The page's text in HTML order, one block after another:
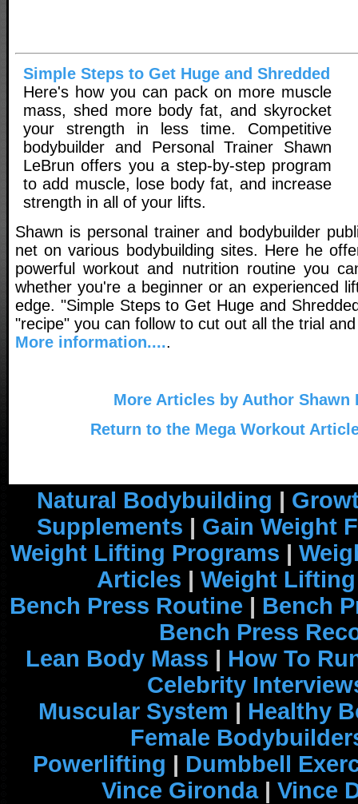
Simple Steps to Get Huge and Shredded
Here's how you can pack on more muscle
mass, shed more body fat, and skyrocket
your strength in less time. Competitive
bodybuilder and Personal Trainer Shawn
LeBrun offers you a step-by-step program
to add muscle, lose body fat, and increase
strength in all of your lifts.
Shawn is personal trainer and bodybuilder
net on various bodybuilding sites. Here he
powerful workout and nutrition routine you
whether you're a beginner or an experienced
edge. "Simple Steps to Get Huge and
"recipe" you can follow to cut out all the trial
More information.....
More Articles by Author Shawn
Return to the Mega Workout
Natural Bodybuilding |
Supplements | Gain Weight
Weight Lifting Programs |
Articles | Weight
Bench Press Routine | Bench
Bench Press
Lean Body Mass | How To
Celebrity
Muscular System | Healthy
Female
Powerlifting | Dumbbell
Vince Gironda| Vince